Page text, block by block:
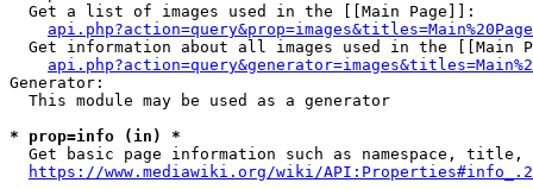
  Get a list of images used in the [[Main Page]]:
api.php?action=query&prop=images&titles=Main%20Page
Get information about all images used in the [[Main
Generator:
  This module may be used as a generator
* prop=info (in) *
Get basic page information such as namespace, title,
https://www.mediawiki.org/wiki/